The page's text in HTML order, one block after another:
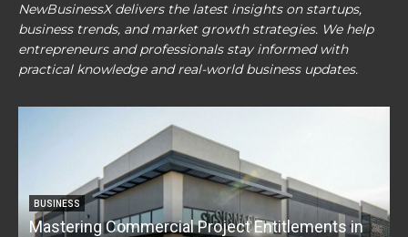
NewBusinessX delivers the latest insights on startups,
business trends, and market growth strategies. We help
entrepreneurs and professionals stay informed with
practical knowledge and real-world business updates.
BUSINESS
Mastering Commercial Project Entitlements in